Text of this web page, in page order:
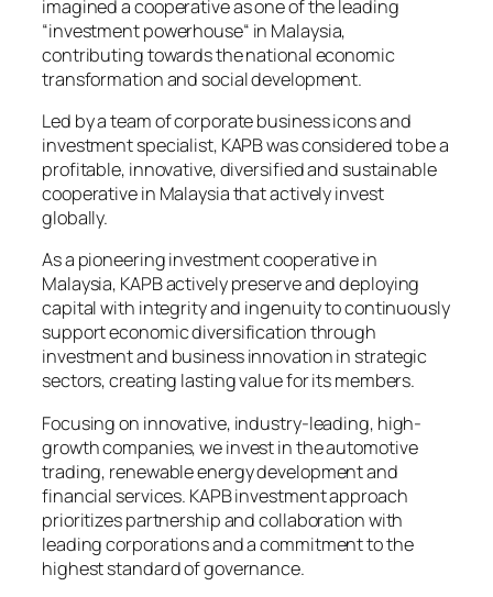
imagined a cooperative as one of the leading
“investment powerhouse“ in Malaysia,
contributing towards the national economic
transformation and social development.
Led by a team of corporate business icons and
investment specialist, KAPB was considered to be a
profitable, innovative, diversified and sustainable
cooperative in Malaysia that actively invest
globally.
As a pioneering investment cooperative in
Malaysia, KAPB actively preserve and deploying
capital with integrity and ingenuity to continuously
support economic diversification through
investment and business innovation in strategic
sectors, creating lasting value for its members.
Focusing on innovative, industry-leading, high-
growth companies, we invest in the automotive
trading, renewable energy development and
financial services. KAPB investment approach
prioritizes partnership and collaboration with
leading corporations and a commitment to the
highest standard of governance.